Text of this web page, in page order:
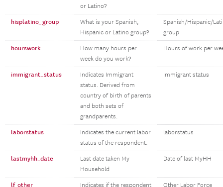
or Latino?
hisplatino_group
What is your Spanish,
Hispanic or Latino group?
Spanish/Hispanic/
group
hourswork
How many hours per
week do you work?
Hours of work per
immigrant_status
Indicates Immigrant
status. Derived from
country of birth of parents
and both sets of
grandparents.
Immigrant status
laborstatus
Indicates the current labor
status of the respondent.
laborstatus
lastmyhh_date
Last date taken My
Household
Date of last MyHH
lf_other
Indicates if the respondent
Other Labor Force